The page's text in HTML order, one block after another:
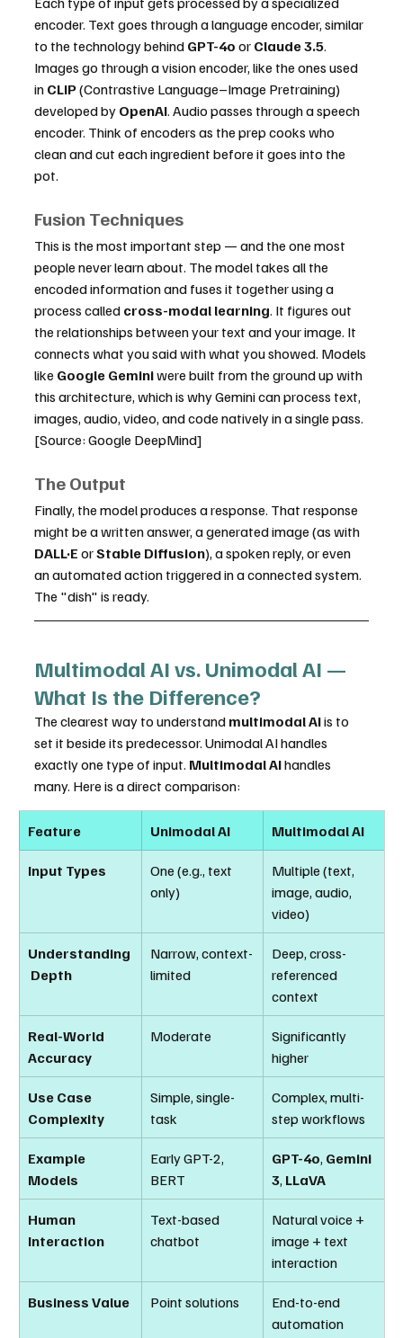
encoder. Text goes through a language encoder, similar
to the technology behind GPT-4o or Claude 3.5.
Images go through a vision encoder, like the ones used
in CLIP (Contrastive Language–Image Pretraining)
developed by OpenAI. Audio passes through a speech
encoder. Think of encoders as the prep cooks who
clean and cut each ingredient before it goes into the
pot.
Fusion Techniques
This is the most important step — and the one most
people never learn about. The model takes all the
encoded information and fuses it together using a
process called cross-modal learning. It figures out
the relationships between your text and your image. It
connects what you said with what you showed. Models
like Google Gemini were built from the ground up with
this architecture, which is why Gemini can process text,
images, audio, video, and code natively in a single pass.
[Source: Google DeepMind]
The Output
Finally, the model produces a response. That response
might be a written answer, a generated image (as with
DALL·E or Stable Diffusion), a spoken reply, or even
an automated action triggered in a connected system.
The "dish" is ready.
Multimodal AI vs. Unimodal AI —
What Is the Difference?
The clearest way to understand multimodal AI is to
set it beside its predecessor. Unimodal AI handles
exactly one type of input. Multimodal AI handles
many. Here is a direct comparison:
Feature Unimodal AI Multimodal AI
Input Types
One (e.g., text
only)
Multiple (text,
image, audio,
video)
Understanding
Depth
Narrow, context-
limited
Deep, cross-
referenced
context
Real-World
Accuracy
Moderate
Significantly
higher
Use Case
Complexity
Simple, single-
task
Complex, multi-
step workflows
Example
Models
Early GPT-2,
BERT
GPT-4o, Gemini
3, LLaVA
Human
Interaction
Text-based
chatbot
Natural voice +
image + text
interaction
Business Value Point solutions
End-to-end
automation